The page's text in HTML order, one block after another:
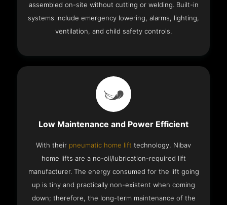
assembled on-site without cutting or welding. Built-in
systems include emergency lowering, alarms, lighting,
ventilation, and child safety controls.
Low Maintenance and Power Efficient
With their pneumatic home lift technology, Nibav
home lifts are a no-oil/lubrication-required lift
manufacturer. The energy consumed for the lift going
up is tiny and practically non-existent when coming
down; therefore, the long-term maintenance of the